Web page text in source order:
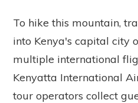
To hike this mountain,
into Kenya's capital city
multiple international
Kenyatta International
tour operators collect